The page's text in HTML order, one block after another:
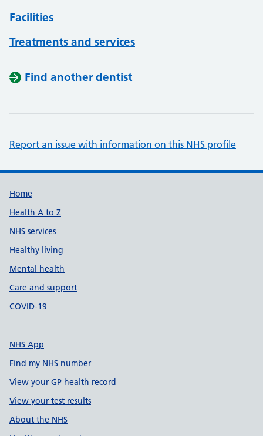
Facilities
Treatments and services
Find another dentist
Report an issue with information on this NHS profile
Support links
Home
Health A to Z
NHS services
Healthy living
Mental health
Care and support
COVID-19
NHS App
Find my NHS number
View your GP health record
View your test results
About the NHS